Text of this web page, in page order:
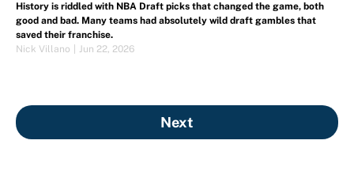
History is riddled with NBA Draft picks that changed the game, both
good and bad. Many teams had absolutely wild draft gambles that
saved their franchise.
Nick Villano
Jun 22, 2026
Next